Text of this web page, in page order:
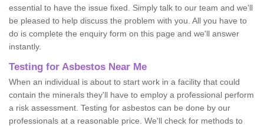
essential to have the issue fixed. Simply talk to our team and we'll
be pleased to help discuss the problem with you. All you have to
do is complete the enquiry form on this page and we'll answer
instantly.
Testing for Asbestos Near Me
When an individual is about to start work in a facility that could
contain the minerals they'll have to employ a professional perform
a risk assessment. Testing for asbestos can be done by our
professionals at a reasonable price. We'll check for methods to